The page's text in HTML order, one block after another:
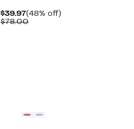
$39.97Current
Price
(48% off)
$78.00Comparable